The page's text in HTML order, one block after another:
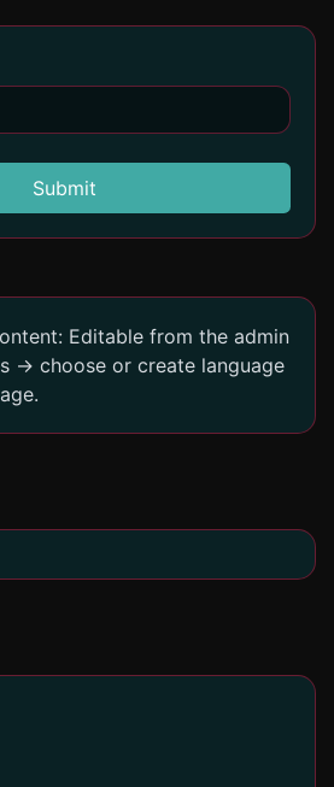
Submit
Editable from the admin
-> choose or create language